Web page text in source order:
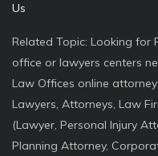
Us
Related Topic: Looking for
office or lawyers centers
Law Offices online
Lawyers, Attorneys, Law
(Lawyer, Personal Injury
Planning Attorney,